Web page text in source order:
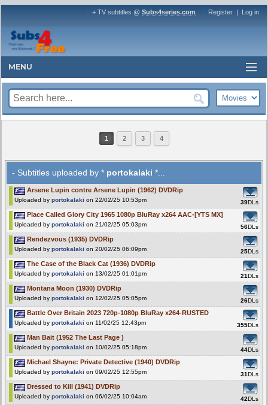
+ TV subtitles @ Subs4series.com Register | Log in
MENU
1 2 3 4
- Subtitles uploaded by * portokalaki *...
Arsene Lupin contre Arsene Lupin (1962) DVDRip
Uploaded by portokalaki on 22/02/25 10:53pm 39DLs
Place Called Glory City 1965 1080p BluRay x264 AAC-[YTS MX]
Uploaded by portokalaki on 21/02/25 05:03pm 56DLs
Rendezvous (1935) DVDRip
Uploaded by portokalaki on 20/02/25 06:09pm 25DLs
The Case of the Black Cat (1936) DVDRip
Uploaded by portokalaki on 13/02/25 01:01pm 21DLs
Montana Moon (1930) DVDRip
Uploaded by portokalaki on 12/02/25 05:05pm 26DLs
Battle Over Britain 2023 720p-1080p BluRay x264-RUSTED
Uploaded by portokalaki on 11/02/25 12:43pm 355DLs
Man Bait (1952 The Last Page )
Uploaded by portokalaki on 10/02/25 05:18pm 44DLs
Michael Shayne: Private Detective (1940) DVDRip
Uploaded by portokalaki on 09/02/25 12:55pm 31DLs
Dressed to Kill (1941) DVDRip
Uploaded by portokalaki on 06/02/25 10:04am 42DLs